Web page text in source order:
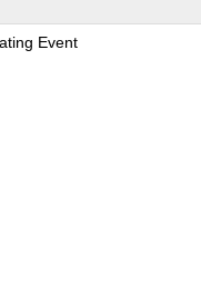
Event